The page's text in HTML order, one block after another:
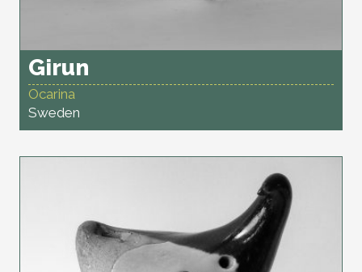
Girun
Ocarina
Sweden